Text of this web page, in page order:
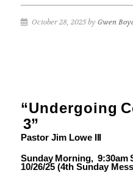
October 28, 2025 by Gwen
“Undergoing
3”
Pastor Jim Lowe
Sunday Morning, 9:30am
10/26/25 (4th Sunday